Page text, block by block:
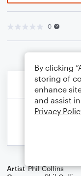
0
Artist Phil Collins
By clicking
storing of
enhance
and assist
Privacy